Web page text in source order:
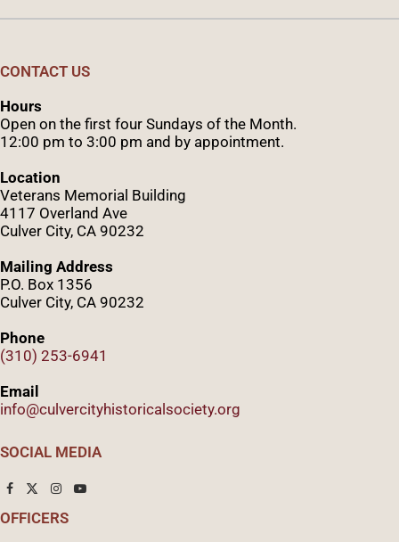
CONTACT US
Hours
Open on the first four Sundays of the Month.
12:00 pm to 3:00 pm and by appointment.
Location
Veterans Memorial Building
4117 Overland Ave
Culver City, CA 90232
Mailing Address
P.O. Box 1356
Culver City, CA 90232
Phone
(310) 253-6941
Email
info@culvercityhistoricalsociety.org
SOCIAL MEDIA
OFFICERS